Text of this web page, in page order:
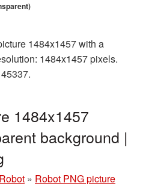
1484x1457 with a
1484x1457 pixels.
1484x1457
background |
Robot » Robot PNG picture